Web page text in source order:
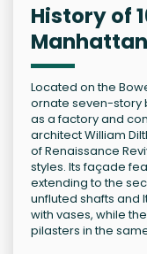
History of
Located on the
ornate seven-story
as a factory and
architect William
of Renaissance
styles. Its façade
extending to the
unfluted shafts and
with vases, while
pilasters in the